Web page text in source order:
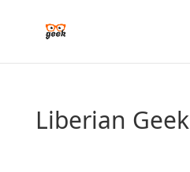
Liberian Geek